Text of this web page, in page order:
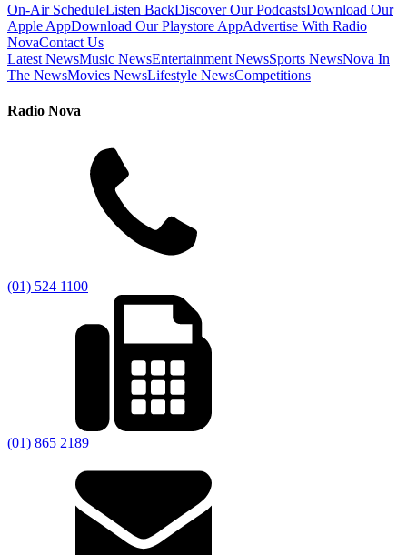
On-Air ScheduleListen BackDiscover Our PodcastsDownload Our
Apple AppDownload Our Playstore AppAdvertise With Radio
NovaContact Us
Latest NewsMusic NewsEntertainment NewsSports NewsNova In
The NewsMovies NewsLifestyle NewsCompetitions
Radio Nova
(01) 524 1100
(01) 865 2189